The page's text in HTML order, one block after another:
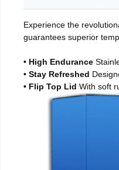
Experience the
guarantees superior
• High Endurance
• Stay Refreshed
• Flip Top Lid With soft